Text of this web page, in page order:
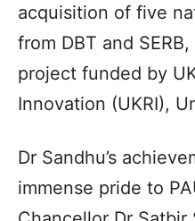
acquisition of five
from DBT and
project funded by
Innovation (UKRI),
Dr Sandhu’s
immense pride to